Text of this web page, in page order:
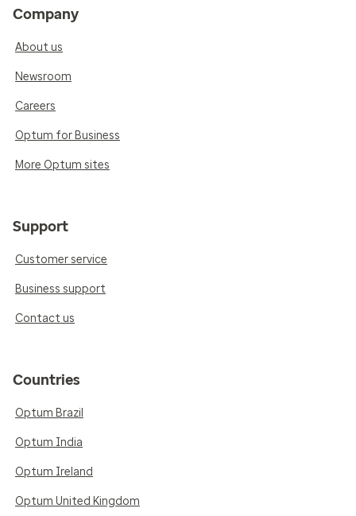
Company
About us
Newsroom
Careers
Optum for Business
More Optum sites
Support
Customer service
Business support
Contact us
Countries
Optum Brazil
Optum India
Optum Ireland
Optum United Kingdom